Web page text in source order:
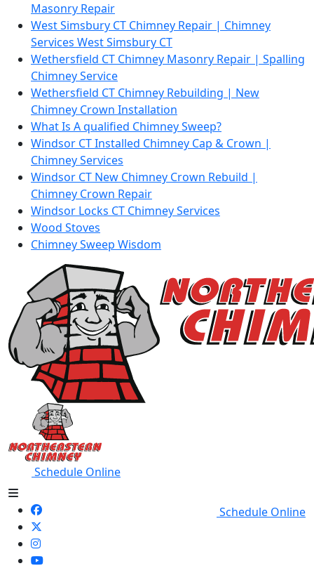
Masonry Repair
West Simsbury CT Chimney Repair | Chimney
Services West Simsbury CT
Wethersfield CT Chimney Masonry Repair | Spalling
Chimney Service
Wethersfield CT Chimney Rebuilding | New
Chimney Crown Installation
What Is A qualified Chimney Sweep?
Windsor CT Installed Chimney Cap & Crown |
Chimney Services
Windsor CT New Chimney Crown Rebuild |
Chimney Crown Repair
Windsor Locks CT Chimney Services
Wood Stoves
Chimney Sweep Wisdom
Schedule Online
Schedule Online